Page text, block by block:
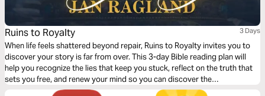
Ruins to Royalty 3 Days
When life feels shattered beyond repair, Ruins to Royalty invites you to
discover your story is far from over. This 3-day Bible reading plan will
help you recognize the lies that keep you stuck, reflect on the truth that
sets you free, and renew your mind so you can discover the
transformational power of God's love.